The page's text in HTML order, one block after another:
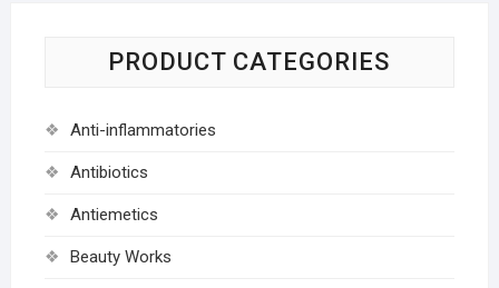
PRODUCT CATEGORIES
Anti-inflammatories
Antibiotics
Antiemetics
Beauty Works